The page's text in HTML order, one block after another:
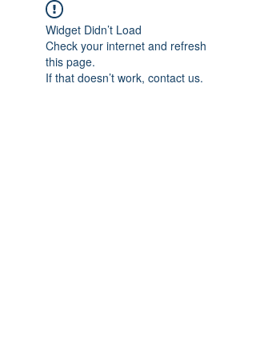
Widget Didn’t Load
Check your internet and refresh
this page.
If that doesn’t work, contact us.